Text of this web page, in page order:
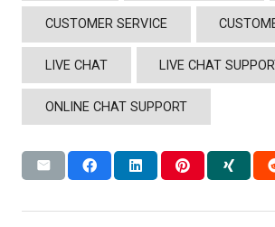
CUSTOMER SERVICE
LIVE CHAT LIVE CHAT
ONLINE CHAT SUPPORT